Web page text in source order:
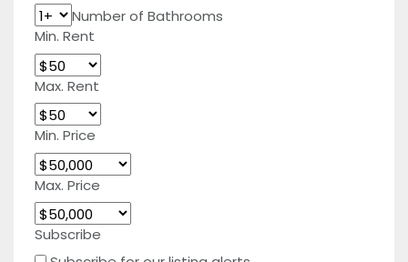
Number of Bathrooms
Min. Rent
Max. Rent
Min. Price
Max. Price
Subscribe